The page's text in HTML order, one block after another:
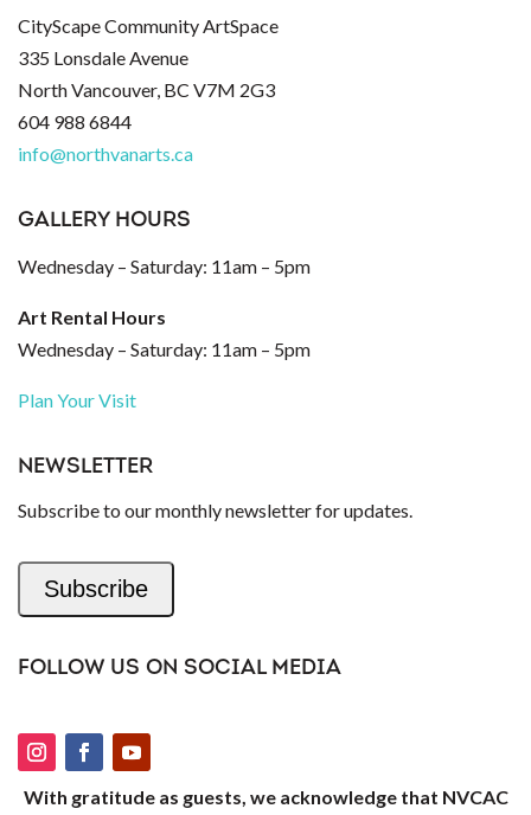
CityScape Community ArtSpace
335 Lonsdale Avenue
North Vancouver, BC V7M 2G3
604 988 6844
info@northvanarts.ca
GALLERY HOURS
Wednesday – Saturday: 11am – 5pm
Art Rental Hours
Wednesday – Saturday: 11am – 5pm
Plan Your Visit
NEWSLETTER
Subscribe to our monthly newsletter for updates.
Subscribe
FOLLOW US ON SOCIAL MEDIA
With gratitude as guests, we acknowledge that NVCAC